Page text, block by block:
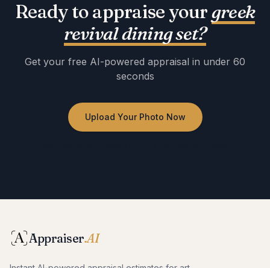
Ready to appraise yourgreek
revival dining set?
Get your free AI-powered appraisal in under 60
seconds
Upload Your Photo Now
Appraiser.AI